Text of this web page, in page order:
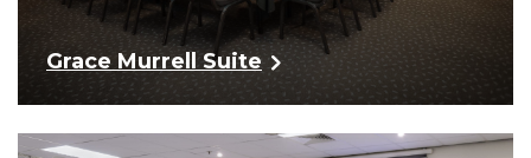
Grace Murrell Suite